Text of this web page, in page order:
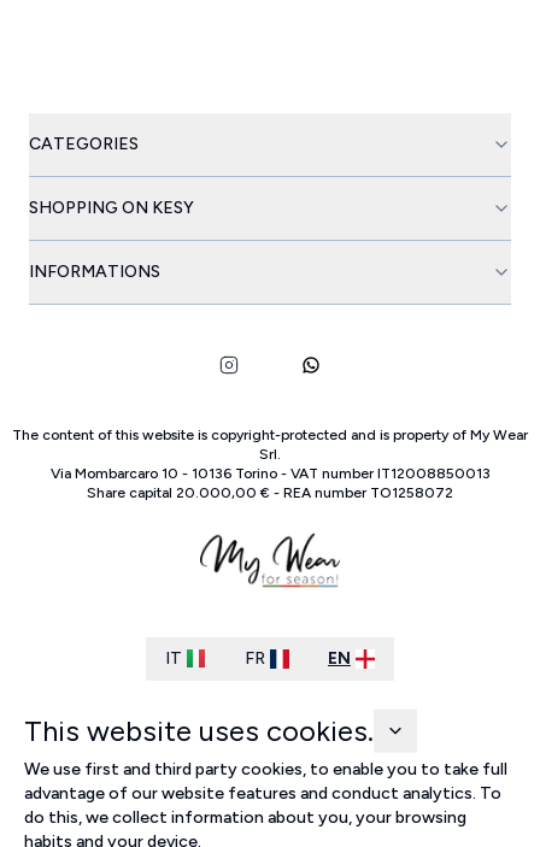
CATEGORIES
SHOPPING ON KESY
INFORMATIONS
The content of this website is copyright-protected and is property of My Wear
Srl.
Via Mombarcaro 10 - 10136 Torino- VAT number IT12008850013
Share capital 20.000,00 € - REA number TO1258072
IT FR EN
This website uses cookies.
We use first and third party cookies, to enable you to take full
advantage of our website features and conduct analytics. To
do this, we collect information about you, your browsing
habits and your device.